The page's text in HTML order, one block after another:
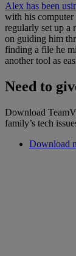
Alex has been
with his computer
regularly set up a
on guiding him
finding a file he
another tool as
Need to
Download
family’s tech
Download